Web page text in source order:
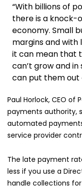
“With billions of
there is a knock-
economy. Small
margins and
it can mean that
can’t grow and in
can put them out
Paul Horlock, CEO of
payments authority,
automated
service provider
The late payment
less if you use a
handle collections